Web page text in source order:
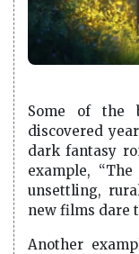
Some of the
discovered
dark fantasy
example, “The
unsettling,
new films dare
Another